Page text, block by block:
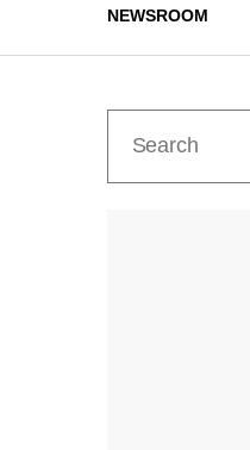
NEWSROOM